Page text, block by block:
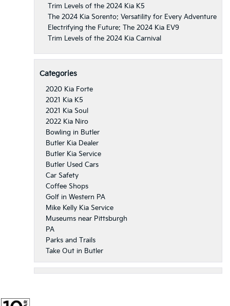
Trim Levels of the 2024 Kia K5
The 2024 Kia Sorento: Versatility for Every Adventure
Electrifying the Future: The 2024 Kia EV9
Trim Levels of the 2024 Kia Carnival
Categories
2020 Kia Forte
2021 Kia K5
2021 Kia Soul
2022 Kia Niro
Bowling in Butler
Butler Kia Dealer
Butler Kia Service
Butler Used Cars
Car Safety
Coffee Shops
Golf in Western PA
Mike Kelly Kia Service
Museums near Pittsburgh
PA
Parks and Trails
Take Out in Butler